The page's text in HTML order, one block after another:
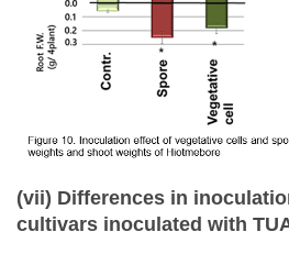
(vii) Differences in
cultivars inoculated with